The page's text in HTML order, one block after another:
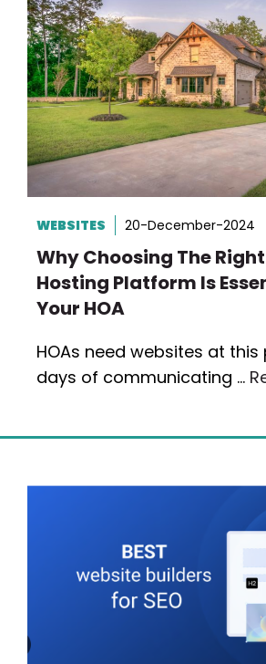
WEBSITES 20-December-2024
Why Choosing The
Hosting Platform Is
Your HOA
HOAs need websites at this
days of communicating …